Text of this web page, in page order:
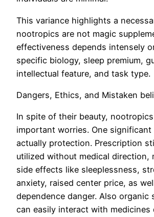
This variance highlights a
nootropics are not magic
effectiveness depends intensely
specific biology, sleep premium,
intellectual feature, and task type.
Dangers, Ethics, and Mistaken
In spite of their beauty,
important worries. One significant
actually protection. Prescription
utilized without medical direction,
side effects like sleeplessness,
anxiety, raised center price, as
dependence danger. Also organic
can easily interact with medicines